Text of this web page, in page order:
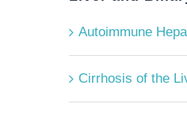
Autoimmune
Cirrhosis of the